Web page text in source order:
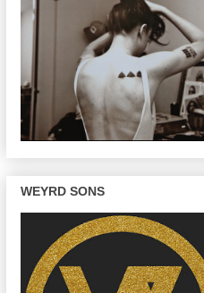
WEYRD SONS